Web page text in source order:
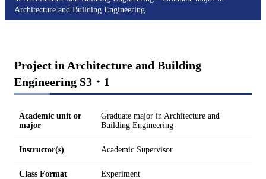
Architecture and Building Engineering
Project in Architecture and Building
Engineering S3・1
Academic unit or
major
Graduate major in Architecture and
Building Engineering
Instructor(s) Academic Supervisor
Class Format Experiment